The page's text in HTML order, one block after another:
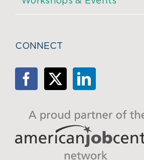
CONNECT